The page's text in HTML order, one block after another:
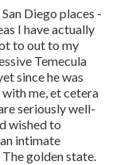
Diego places -
I have actually
to out to my
Temecula
since he was
me, et cetera
seriously well-
wished to
intimate
golden state.